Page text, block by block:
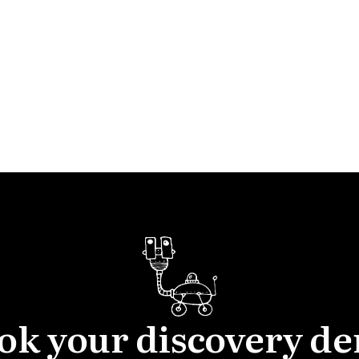
your discovery